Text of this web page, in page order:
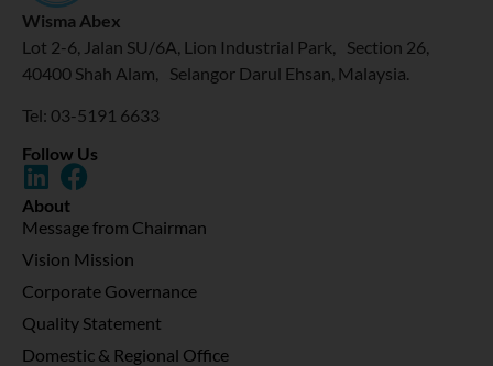
Wisma Abex
Lot 2-6, Jalan SU/6A, Lion Industrial Park, Section 26,
40400 Shah Alam, Selangor Darul Ehsan, Malaysia.
Tel: 03-5191 6633
Follow Us
About
Message from Chairman
Vision Mission
Corporate Governance
Quality Statement
Domestic & Regional Office